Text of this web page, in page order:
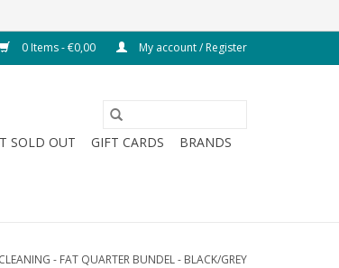
0 Items - €0,00 My account / Register
SOLD OUT GIFT CARDS
BRANDS
- FAT QUARTER BUNDEL - BLACK/GREY